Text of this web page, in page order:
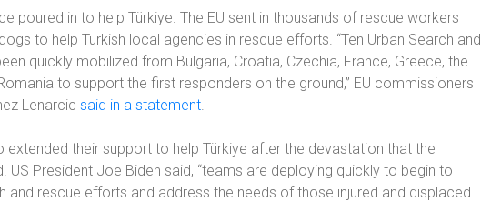
poured in to help Türkiye. The EU sent in thousands of rescue workers
to help Turkish local agencies in rescue efforts. “Ten Urban Search and
quickly mobilized from Bulgaria, Croatia, Czechia, France, Greece, the
to support the first responders on the ground,” EU commissioners
Lenarcic said in a statement.
extended their support to help Türkiye after the devastation that the
US President Joe Biden said, “teams are deploying quickly to begin to
and rescue efforts and address the needs of those injured and displaced